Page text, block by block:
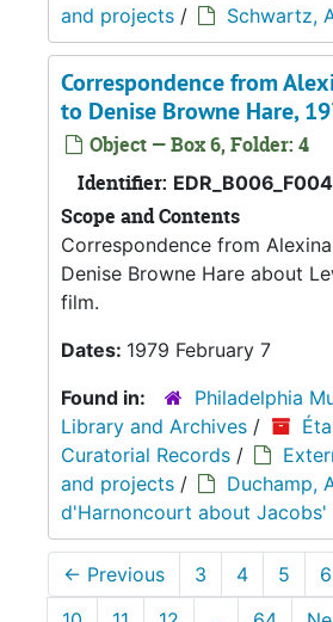
and projects / Schwartz,
Correspondence from
to Denise Browne Hare,
Object — Box 6, Folder: 4
Identifier:
Scope and Contents
Correspondence from
Denise Browne Hare about
film.
Dates: 1979 February 7
Found in:
Philadelphia
Library and Archives /
Curatorial Records /
and projects /
Duchamp,
d'Harnoncourt about Jacobs'
← Previous 3 4 5 6